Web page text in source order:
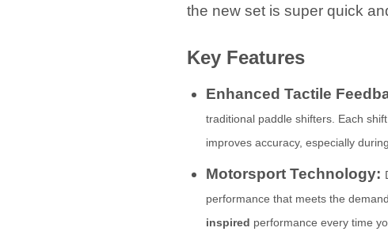
the new set is super quick
Key Features
Enhanced Tactile
traditional paddle shifters. Each
improves accuracy, especially
Motorsport Technology:
performance that meets the
inspired performance every time